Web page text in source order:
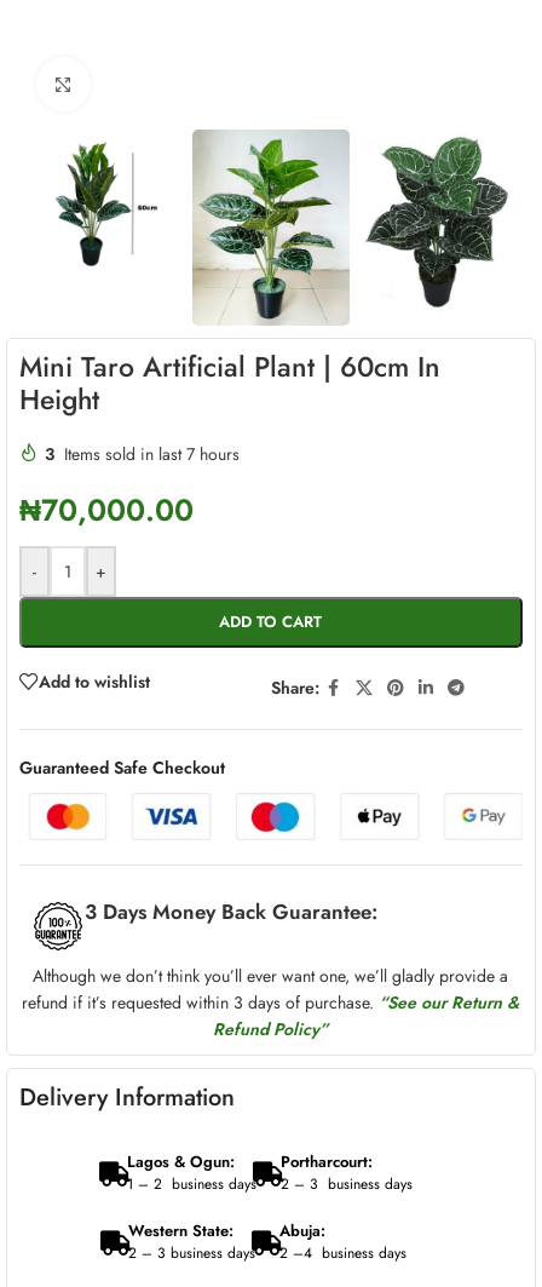
Mini Taro Artificial Plant | 60cm In
Height
3 Items sold in last 7 hours
₦70,000.00
- +
ADD TO CART
Add to wishlist Share:
Guaranteed Safe Checkout
3 Days Money Back Guarantee:
Although we don’t think you’ll ever want one, we’ll gladly provide a
refund if it’s requested within 3 days of purchase. “See our Return &
Refund Policy”
Delivery Information
Lagos & Ogun:
1 – 2 business days
Portharcourt:
2 – 3 business days
Western State:
2 – 3 business days
Abuja:
2 –4 business days